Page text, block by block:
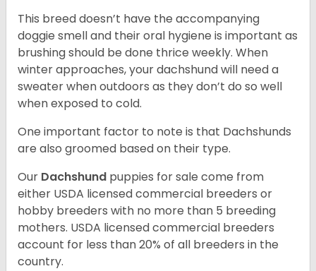
This breed doesn’t have the accompanying
doggie smell and their oral hygiene is important as
brushing should be done thrice weekly. When
winter approaches, your dachshund will need a
sweater when outdoors as they don’t do so well
when exposed to cold.
One important factor to note is that Dachshunds
are also groomed based on their type.
Our Dachshund puppies for sale come from
either USDA licensed commercial breeders or
hobby breeders with no more than 5 breeding
mothers. USDA licensed commercial breeders
account for less than 20% of all breeders in the
country.